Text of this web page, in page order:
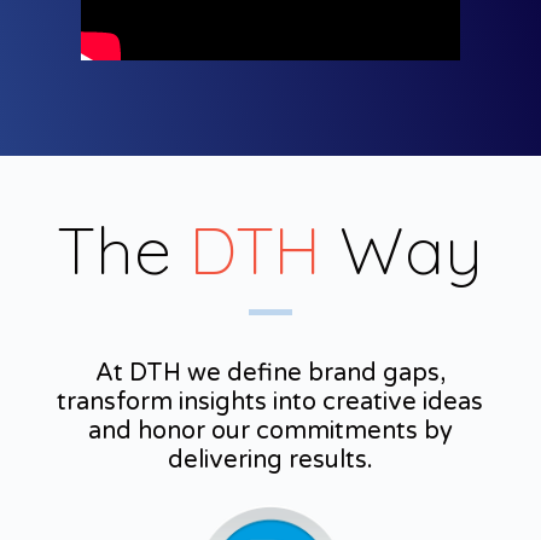
The DTH Way
At DTH we define brand gaps,
transform insights into creative ideas
and honor our commitments by
delivering results.